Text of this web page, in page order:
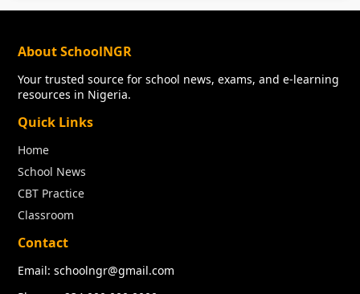
About SchoolNGR
Your trusted source for school news, exams, and e-learning
resources in Nigeria.
Quick Links
Home
School News
CBT Practice
Classroom
Contact
Email: schoolngr@gmail.com